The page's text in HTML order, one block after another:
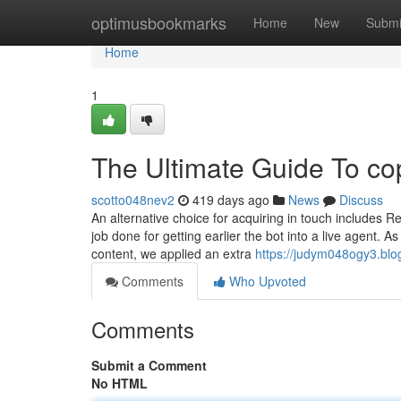
optimusbookmarks Home New
Home
Home
1
The Ultimate Guide To
scotto048nev2 419 days ago News
Discuss
An alternative choice for acquiring in touch includes
job done for getting earlier the bot into a live agent.
content, we applied an extra https://
Comments
Who Upvoted
Comments
Submit a Comment
No HTML